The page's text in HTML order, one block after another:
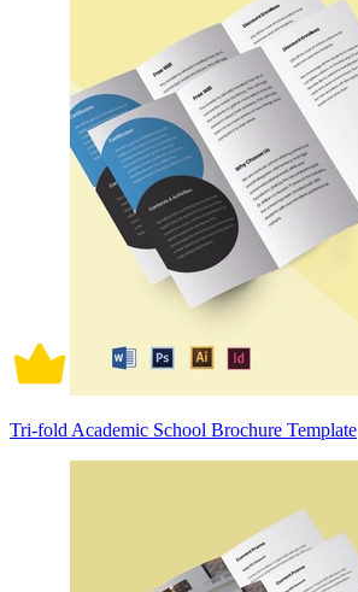
Tri-fold Academic School Brochure Template